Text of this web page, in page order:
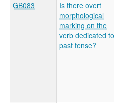
GB083
Is there overt
morphological
marking on the
verb dedicated to
past tense?